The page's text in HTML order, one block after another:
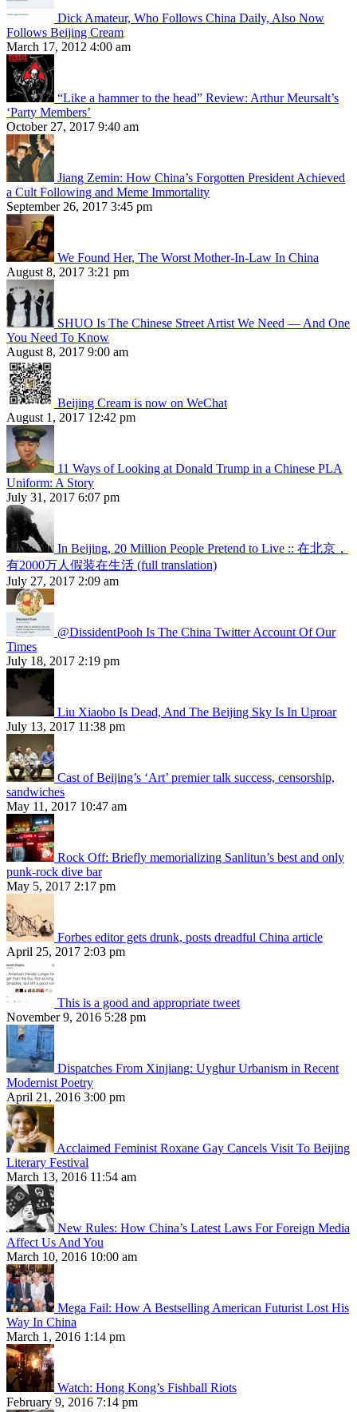
Dick Amateur, Who Follows China Daily, Also Now
Follows Beijing Cream
March 17, 2012 4:00 am
“Like a hammer to the head” Review: Arthur Meursalt’s
‘Party Members’
October 27, 2017 9:40 am
Jiang Zemin: How China’s Forgotten President Achieved
a Cult Following and Meme Immortality
September 26, 2017 3:45 pm
We Found Her, The Worst Mother-In-Law In China
August 8, 2017 3:21 pm
SHUO Is The Chinese Street Artist We Need — And One
You Need To Know
August 8, 2017 9:00 am
Beijing Cream is now on WeChat
August 1, 2017 12:42 pm
11 Ways of Looking at Donald Trump in a Chinese PLA
Uniform: A Story
July 31, 2017 6:07 pm
In Beijing, 20 Million People Pretend to Live :: 在北京，
有2000万人假装在生活 (full translation)
July 27, 2017 2:09 am
@DissidentPooh Is The China Twitter Account Of Our
Times
July 18, 2017 2:19 pm
Liu Xiaobo Is Dead, And The Beijing Sky Is In Uproar
July 13, 2017 11:38 pm
Cast of Beijing’s ‘Art’ premier talk success, censorship,
sandwiches
May 11, 2017 10:47 am
Rock Off: Briefly memorializing Sanlitun’s best and only
punk-rock dive bar
May 5, 2017 2:17 pm
Forbes editor gets drunk, posts dreadful China article
April 25, 2017 2:03 pm
This is a good and appropriate tweet
November 9, 2016 5:28 pm
Dispatches From Xinjiang: Uyghur Urbanism in Recent
Modernist Poetry
April 21, 2016 3:00 pm
Acclaimed Feminist Roxane Gay Cancels Visit To Beijing
Literary Festival
March 13, 2016 11:54 am
New Rules: How China’s Latest Laws For Foreign Media
Affect Us And You
March 10, 2016 10:00 am
Mega Fail: How A Bestselling American Futurist Lost His
Way In China
March 1, 2016 1:14 pm
Watch: Hong Kong’s Fishball Riots
February 9, 2016 7:14 pm